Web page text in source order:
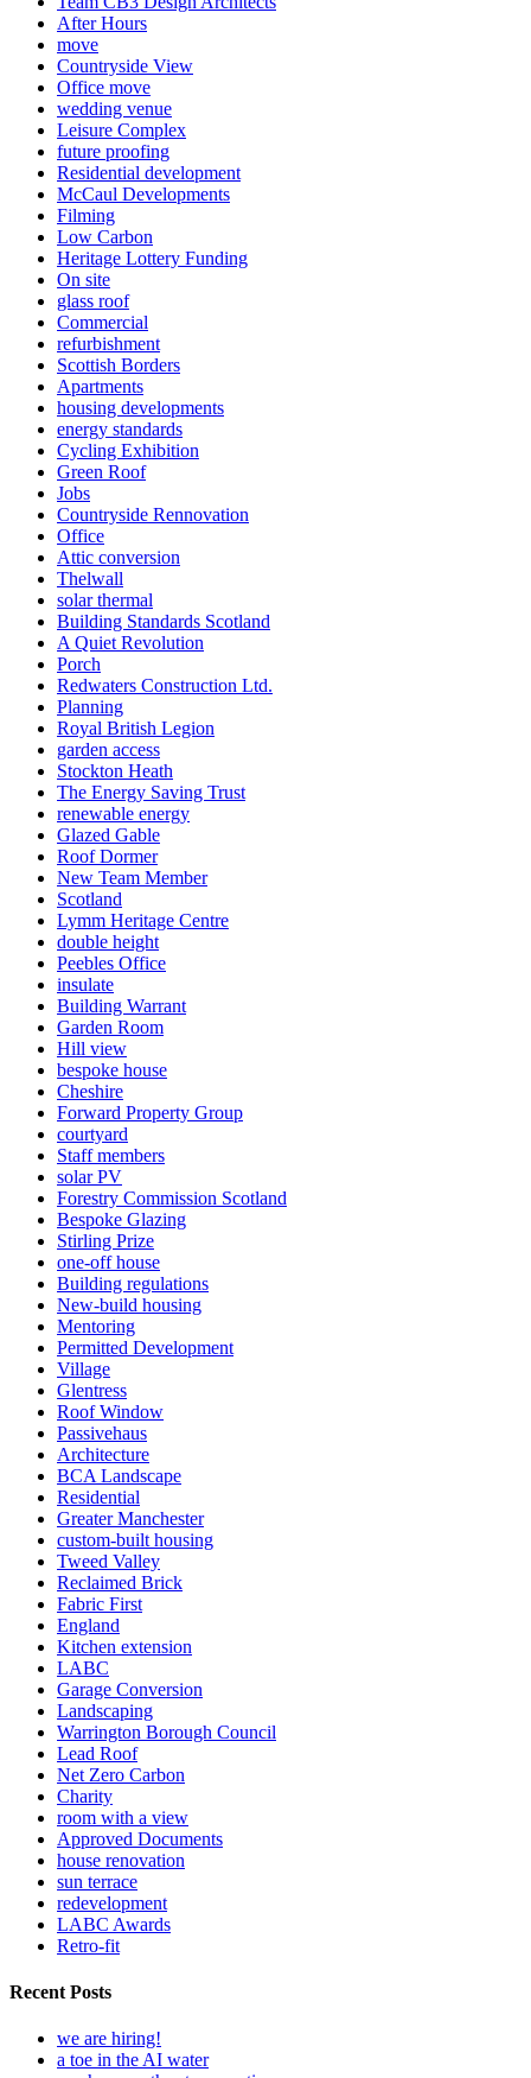
After Hours
move
Countryside View
Office move
wedding venue
Leisure Complex
future proofing
Residential development
McCaul Developments
Filming
Low Carbon
Heritage Lottery Funding
On site
glass roof
Commercial
refurbishment
Scottish Borders
Apartments
housing developments
energy standards
Cycling Exhibition
Green Roof
Jobs
Countryside Rennovation
Office
Attic conversion
Thelwall
solar thermal
Building Standards Scotland
A Quiet Revolution
Porch
Redwaters Construction Ltd.
Planning
Royal British Legion
garden access
Stockton Heath
The Energy Saving Trust
renewable energy
Glazed Gable
Roof Dormer
New Team Member
Scotland
Lymm Heritage Centre
double height
Peebles Office
insulate
Building Warrant
Garden Room
Hill view
bespoke house
Cheshire
Forward Property Group
courtyard
Staff members
solar PV
Forestry Commission Scotland
Bespoke Glazing
Stirling Prize
one-off house
Building regulations
New-build housing
Mentoring
Permitted Development
Village
Glentress
Roof Window
Passivehaus
Architecture
BCA Landscape
Residential
Greater Manchester
custom-built housing
Tweed Valley
Reclaimed Brick
Fabric First
England
Kitchen extension
LABC
Garage Conversion
Landscaping
Warrington Borough Council
Lead Roof
Net Zero Carbon
Charity
room with a view
Approved Documents
house renovation
sun terrace
redevelopment
LABC Awards
Retro-fit
Recent Posts
we are hiring!
a toe in the AI water